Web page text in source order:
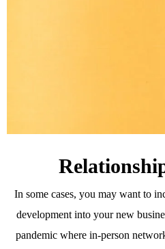
In some cases, you may want to
development into your new
pandemic where in-person